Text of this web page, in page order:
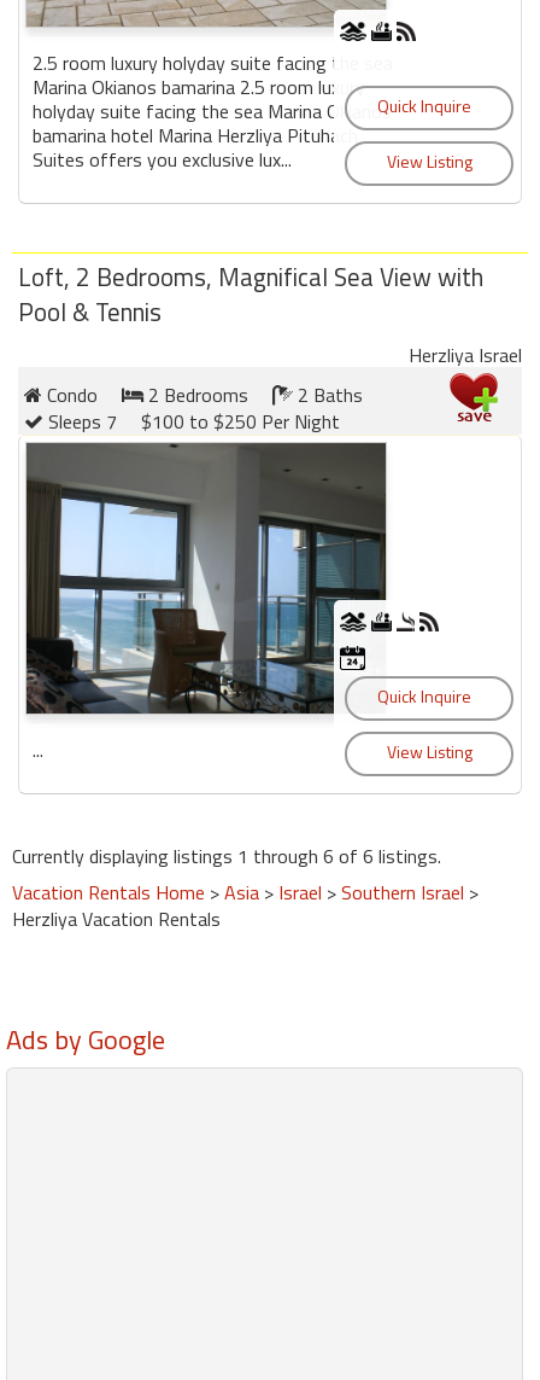
2.5 room luxury holyday suite facing the sea
Marina Okianos bamarina 2.5 room luxury
holyday suite facing the sea Marina Okianos
bamarina hotel Marina Herzliya Pituhach
Suites offers you exclusive lux...
Loft, 2 Bedrooms, Magnifical Sea View with
Pool & Tennis
Herzliya Israel
Condo
2 Bedrooms
2 Baths
Sleeps 7
$100 to $250 Per Night
...
Currently displaying listings 1 through 6 of 6 listings.
Vacation Rentals Home >Asia > Israel >Southern Israel >
Herzliya Vacation Rentals
Ads by Google